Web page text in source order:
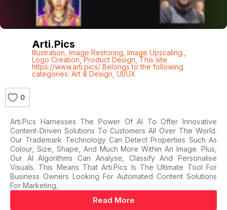
Arti.pics
Illustration Image Restoring Image Upscaling.
Logo Creation ,Product Design This site
https://www.arti.pics/ Belongs to the following
categories: Art & Design UI/UX
0
Arti.pics Harnesses The Power Of AI To Offer Innovative
Content-Driven Solutions To Customers All Over The World.
Our Trademark Technology Can Detect Properties Such As
Colour, Size, Shape, And Much More Within An Image. Plus,
Our AI Algorithms Can Analyse, Classify And Personalise
Visuals. This Means That Arti.pics Is The Ultimate Tool For
Business Owners Looking For Automated Content Solutions
For Marketing,
Read More